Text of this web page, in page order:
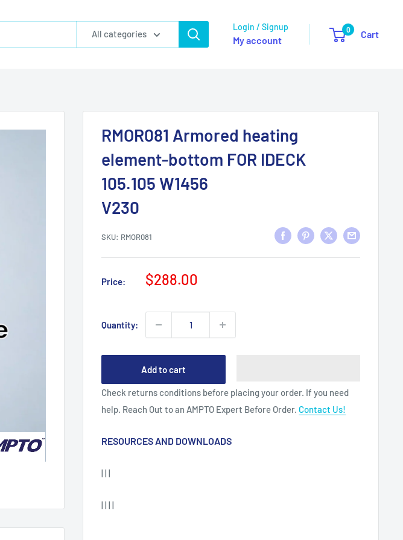
All categories
Login / Signup
My account
0 Cart
RMOR081 Armored heating
element-bottom FOR IDECK
105.105 W1456
V230
SKU: RMOR081
Price:
Sale
$288.00
Quantity:
Add to cart
Check returns conditions before placing your order. If you need
help. Reach Out to an AMPTO Expert Before Order. Contact Us!
RESOURCES AND DOWNLOADS
| | |
| | | |